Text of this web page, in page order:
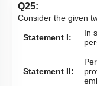
Q25:
Consider the given
Statement I:
In
Statement II: